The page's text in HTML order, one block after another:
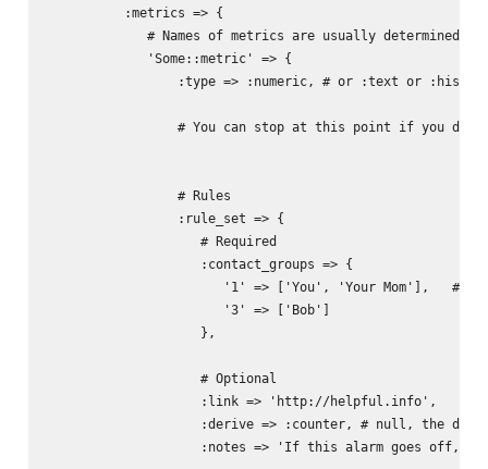
          :metrics => {
# Names of metrics are usually determined
             'Some::metric' => {
:type => :numeric, # or :text or
# You can stop at this point if you
                 # Rules
                 :rule_set => {
                    # Required
                    :contact_groups => {
'1' => ['You', 'Your Mom'],   #
                       '3' => ['Bob']
                    },
                    # Optional
                    :link => 'http://helpful.info',
:derive => :counter, # null, the
:notes => 'If this alarm goes off,